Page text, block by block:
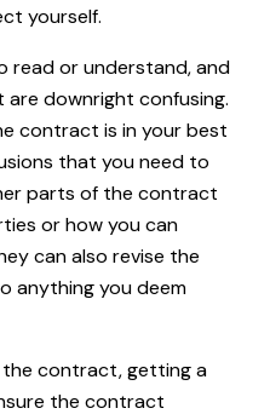
yourself.
read or understand, and
are downright confusing.
contract is in your best
that you need to
parts of the contract
or how you can
can also revise the
anything you deem
the contract, getting a
the contract